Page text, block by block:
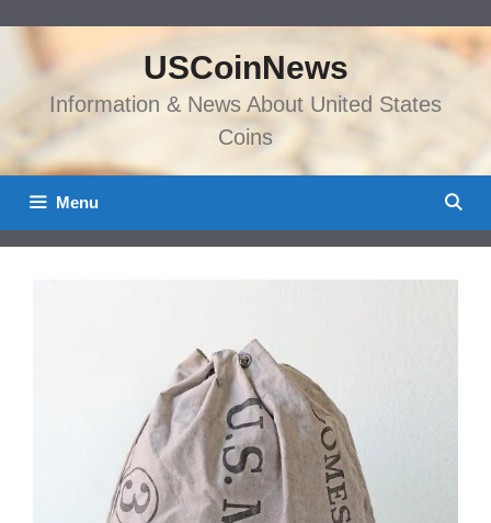
content
USCoinNews
Information & News About United States
Coins
Menu